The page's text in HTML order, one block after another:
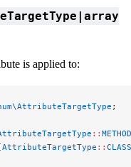
is applied to:
;
:: METHOD
AttributeTargetType ::